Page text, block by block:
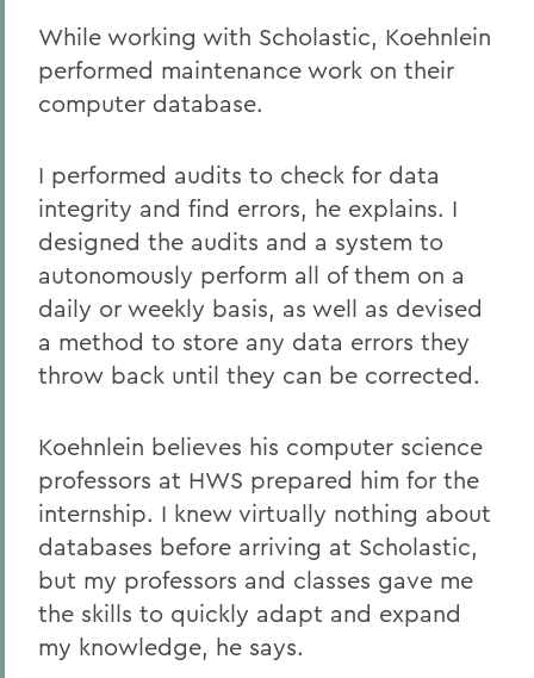
While working with Scholastic, Koehnlein
performed maintenance work on their
computer database.
I performed audits to check for data
integrity and find errors, he explains. I
designed the audits and a system to
autonomously perform all of them on a
daily or weekly basis, as well as devised
a method to store any data errors they
throw back until they can be corrected.
Koehnlein believes his computer science
professors at HWS prepared him for the
internship. I knew virtually nothing about
databases before arriving at Scholastic,
but my professors and classes gave me
the skills to quickly adapt and expand
my knowledge, he says.